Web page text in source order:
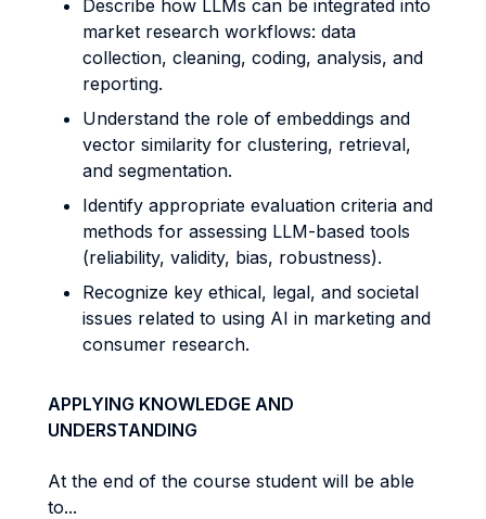
Describe how LLMs can be integrated into
market research workflows: data
collection, cleaning, coding, analysis, and
reporting.
Understand the role of embeddings and
vector similarity for clustering, retrieval,
and segmentation.
Identify appropriate evaluation criteria and
methods for assessing LLM-based tools
(reliability, validity, bias, robustness).
Recognize key ethical, legal, and societal
issues related to using AI in marketing and
consumer research.
APPLYING KNOWLEDGE AND
UNDERSTANDING
At the end of the course student will be able
to...